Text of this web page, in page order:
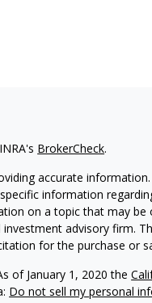
BrokerCheck.
accurate
information
on a topic that may
advisory firm.
for the purchase or
of January 1, 2020 the
Do not sell my personal